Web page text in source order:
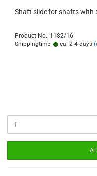
Shaft slide for shafts with
Product No.: 1182/16
Shippingtime:
ca. 2-4 days